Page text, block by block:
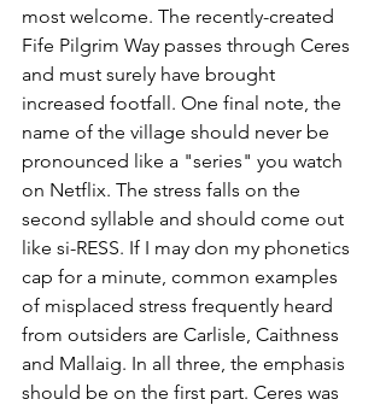
most welcome. The recently-created
Fife Pilgrim Way passes through Ceres
and must surely have brought
increased footfall. One final note, the
name of the village should never be
pronounced like a "series" you watch
on Netflix. The stress falls on the
second syllable and should come out
like si-RESS. If I may don my phonetics
cap for a minute, common examples
of misplaced stress frequently heard
from outsiders are Carlisle, Caithness
and Mallaig. In all three, the emphasis
should be on the first part. Ceres was